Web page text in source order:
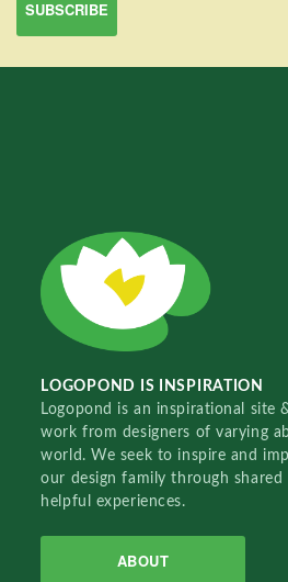
LOGOPOND IS INSPIRATION
Logopond is an inspirational site
work from designers of varying
world. We seek to inspire and
our design family through shared
helpful experiences.
ABOUT